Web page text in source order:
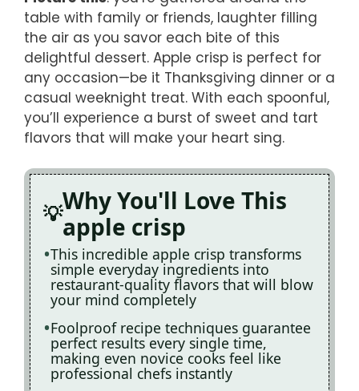
table with family or friends, laughter filling
the air as you savor each bite of this
delightful dessert. Apple crisp is perfect for
any occasion—be it Thanksgiving dinner or a
casual weeknight treat. With each spoonful,
you’ll experience a burst of sweet and tart
flavors that will make your heart sing.
Why You'll Love This
apple crisp
This incredible apple crisp transforms
simple everyday ingredients into
restaurant-quality flavors that will blow
your mind completely
Foolproof recipe techniques guarantee
perfect results every single time,
making even novice cooks feel like
professional chefs instantly